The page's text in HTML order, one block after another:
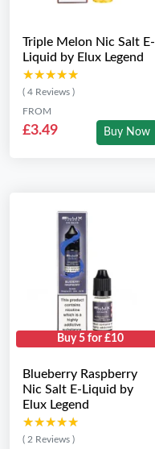
Triple Melon Nic Salt E-
Liquid by Elux Legend
★★★★★
★★★★★
( 4 Reviews )
FROM
£3.49 Buy Now
Buy 5 for £10
Blueberry Raspberry
Nic Salt E-Liquid by
Elux Legend
★★★★★
★★★★★
( 2 Reviews )